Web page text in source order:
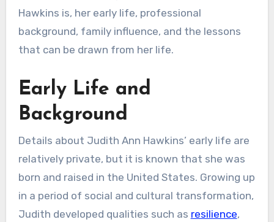
Hawkins is, her early life, professional
background, family influence, and the lessons
that can be drawn from her life.
Early Life and
Background
Details about Judith Ann Hawkins’ early life are
relatively private, but it is known that she was
born and raised in the United States. Growing up
in a period of social and cultural transformation,
Judith developed qualities such as resilience,